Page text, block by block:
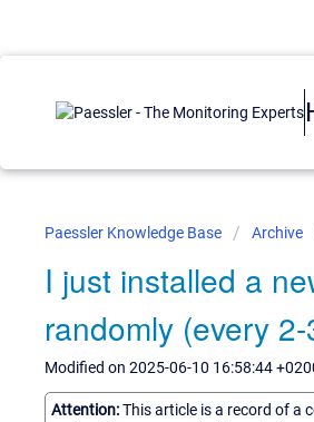
Paessler Knowledge Base Archive
I just installed a
randomly (every
Modified on 2025-06-10 16:58:44
Attention:This article is a record of a